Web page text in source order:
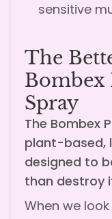
sensitive
The
Bombex
Spray
The Bombex
plant-based,
designed to
than destroy
When we